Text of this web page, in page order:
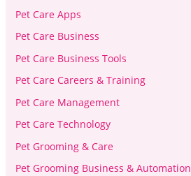
Pet Care Apps
Pet Care Business
Pet Care Business Tools
Pet Care Careers & Training
Pet Care Management
Pet Care Technology
Pet Grooming & Care
Pet Grooming Business & Automation